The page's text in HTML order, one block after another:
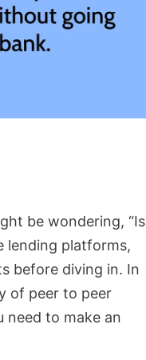
be wondering, “Is
lending platforms,
before diving in. In
of peer to peer
need to make an